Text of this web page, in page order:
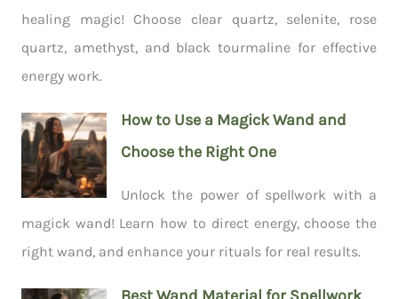
healing magic! Choose clear quartz, selenite, rose
quartz, amethyst, and black tourmaline for effective
energy work.
How to Use a Magick Wand and
Choose the Right One
Unlock the power of spellwork with a
magick wand! Learn how to direct energy, choose the
right wand, and enhance your rituals for real results.